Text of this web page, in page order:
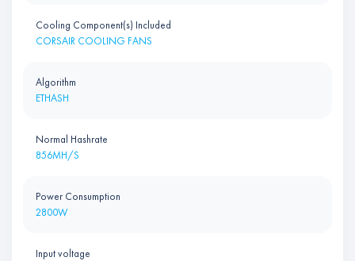
Cooling Component(s) Included
CORSAIR COOLING FANS
Algorithm
ETHASH
Normal Hashrate
856MH/S
Power Consumption
2800W
Input voltage